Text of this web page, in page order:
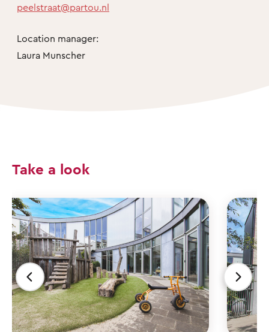
peelstraat@partou.nl
Location manager:
Laura Munscher
Take a look